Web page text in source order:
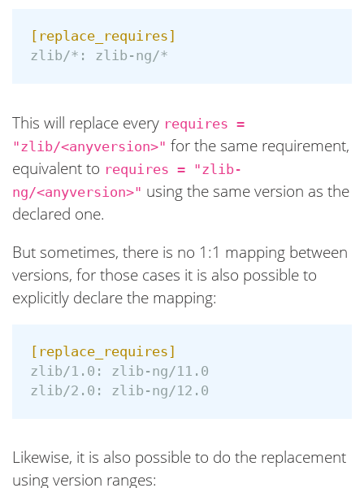
[replace_requires]
zlib/*:
zlib-ng/*
This will replace every requires =
"zlib/<anyversion>" for the same requirement,
equivalent to requires = "zlib-
ng/<anyversion>" using the same version as the
declared one.
But sometimes, there is no 1:1 mapping between
versions, for those cases it is also possible to
explicitly declare the mapping:
[replace_requires]
zlib/1.0:
zlib-ng/11.0
zlib/2.0:
zlib-ng/12.0
Likewise, it is also possible to do the replacement
using version ranges: